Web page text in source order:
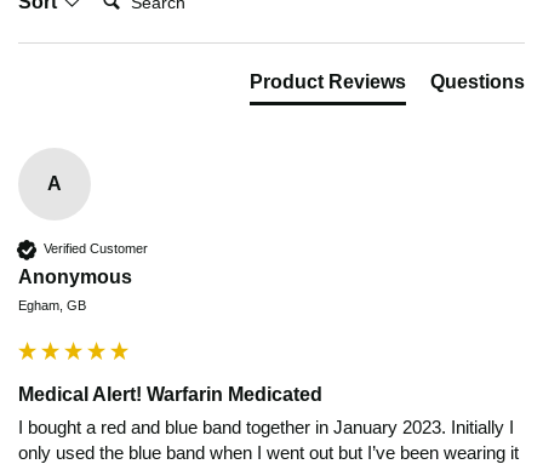
Product Reviews Questions
A
Verified Customer
Anonymous
Egham, GB
Medical Alert! Warfarin Medicated
I bought a red and blue band together in January 2023. Initially I
only used the blue band when I went out but I’ve been wearing it